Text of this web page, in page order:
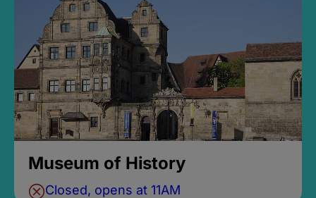
Museum of History
Closed, opens at 11AM